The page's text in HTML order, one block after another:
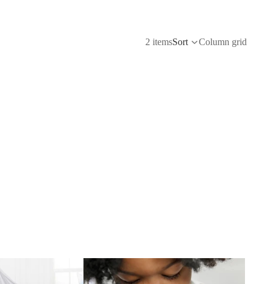
2 itemsSort Column grid